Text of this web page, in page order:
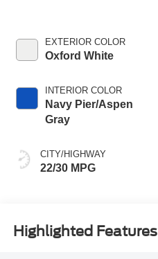
EXTERIOR COLOR
Oxford White
INTERIOR COLOR
Navy Pier/Aspen
Gray
CITY/HIGHWAY
22/30 MPG
Highlighted Features